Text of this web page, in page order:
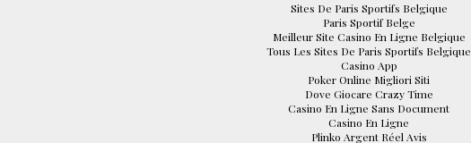
Sites De Paris Sportifs Belgique
Paris Sportif Belge
Meilleur Site Casino En Ligne Belgique
Tous Les Sites De Paris Sportifs Belgique
Casino App
Poker Online Migliori Siti
Dove Giocare Crazy Time
Casino En Ligne Sans Document
Casino En Ligne
Plinko Argent Réel Avis